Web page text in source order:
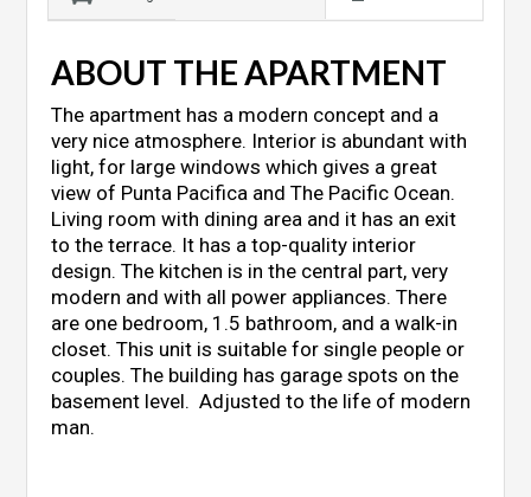
ABOUT THE APARTMENT
The apartment has a modern concept and a
very nice atmosphere. Interior is abundant with
light, for large windows which gives a great
view of Punta Pacifica and The Pacific Ocean.
Living room with dining area and it has an exit
to the terrace. It has a top-quality interior
design. The kitchen is in the central part, very
modern and with all power appliances. There
are one bedroom, 1.5 bathroom, and a walk-in
closet. This unit is suitable for single people or
couples. The building has garage spots on the
basement level. Adjusted to the life of modern
man.